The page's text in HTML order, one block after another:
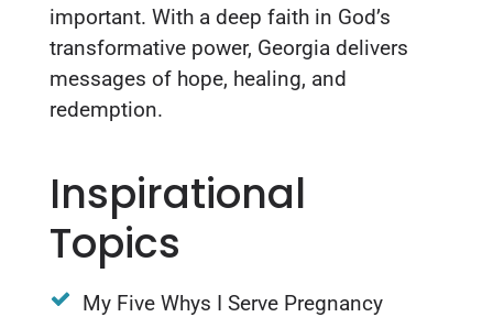
important. With a deep faith in God’s
transformative power, Georgia delivers
messages of hope, healing, and
redemption.
Inspirational
Topics
My Five Whys I Serve Pregnancy